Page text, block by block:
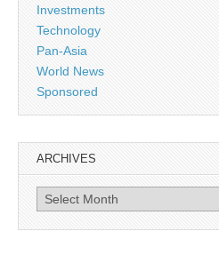
Investments
Technology
Pan-Asia
World News
Sponsored
ARCHIVES
Archives